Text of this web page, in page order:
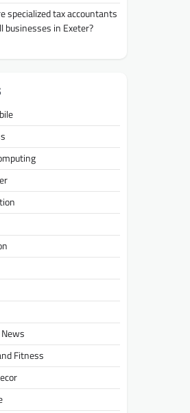
specialized tax accountants
businesses in Exeter?
Fitness